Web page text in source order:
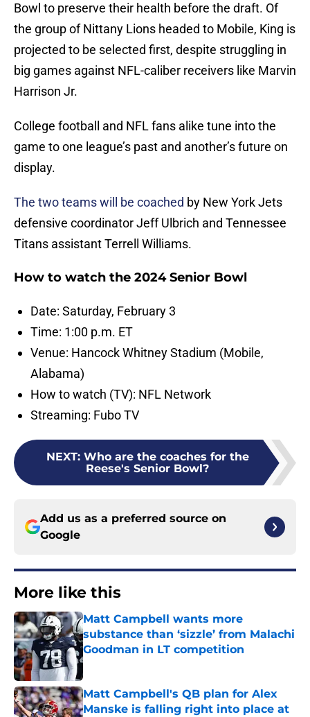
Bowl to preserve their health before the draft. Of
the group of Nittany Lions headed to Mobile, King is
projected to be selected first, despite struggling in
big games against NFL-caliber receivers like Marvin
Harrison Jr.
College football and NFL fans alike tune into the
game to one league’s past and another’s future on
display.
The two teams will be coached by New York Jets
defensive coordinator Jeff Ulbrich and Tennessee
Titans assistant Terrell Williams.
How to watch the 2024 Senior Bowl
Date: Saturday, February 3
Time: 1:00 p.m. ET
Venue: Hancock Whitney Stadium (Mobile,
Alabama)
How to watch (TV): NFL Network
Streaming: Fubo TV
NEXT: Who are the coaches for the
Reese's Senior Bowl?
Add us as a preferred source on
Google
More like this
Matt Campbell wants more
substance than ‘sizzle’ from Malachi
Goodman in LT competition
Published by on Invalid Date
Matt Campbell's QB plan for Alex
Manske is falling right into place at